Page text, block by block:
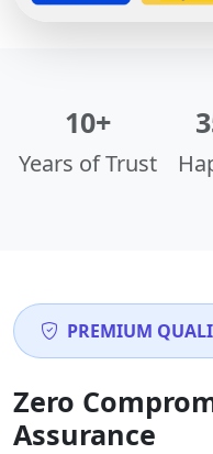
10+
Years of Trust
PREMIUM
Zero
Assurance